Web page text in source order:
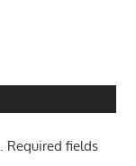
Required fields